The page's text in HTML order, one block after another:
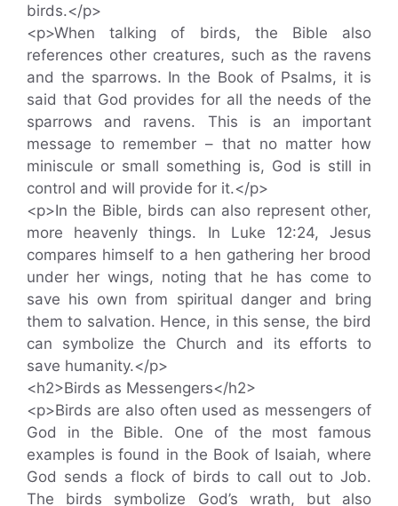
birds.</p>
<p>When talking of birds, the Bible also
references other creatures, such as the ravens
and the sparrows. In the Book of Psalms, it is
said that God provides for all the needs of the
sparrows and ravens. This is an important
message to remember – that no matter how
miniscule or small something is, God is still in
control and will provide for it.</p>
<p>In the Bible, birds can also represent other,
more heavenly things. In Luke 12:24, Jesus
compares himself to a hen gathering her brood
under her wings, noting that he has come to
save his own from spiritual danger and bring
them to salvation. Hence, in this sense, the bird
can symbolize the Church and its efforts to
save humanity.</p>
<h2>Birds as Messengers</h2>
<p>Birds are also often used as messengers of
God in the Bible. One of the most famous
examples is found in the Book of Isaiah, where
God sends a flock of birds to call out to Job.
The birds symbolize God’s wrath, but also